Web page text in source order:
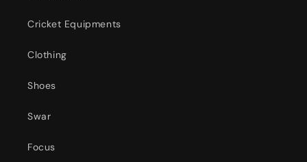
Cricket Equipments
Clothing
Shoes
Swar
Focus